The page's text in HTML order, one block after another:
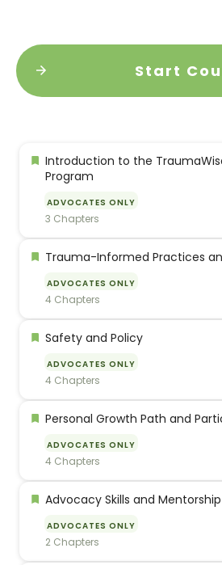
Start
Introduction to the
Program
ADVOCATES ONLY
3 Chapters
Trauma-Informed Practices
ADVOCATES ONLY
4 Chapters
Safety and Policy
ADVOCATES ONLY
4 Chapters
Personal Growth Path and
ADVOCATES ONLY
4 Chapters
Advocacy Skills and
ADVOCATES ONLY
2 Chapters